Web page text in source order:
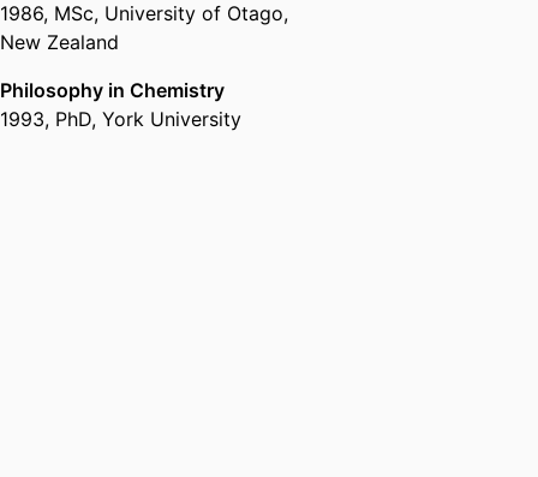
1986, MSc, University of Otago,
New Zealand
Philosophy in Chemistry
1993, PhD, York University